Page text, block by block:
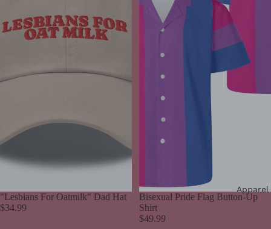
Apparel
"Lesbians For Oatmilk" Dad Hat
$34.99
Bisexual Pride Flag Button-Up
Shirt
$49.99